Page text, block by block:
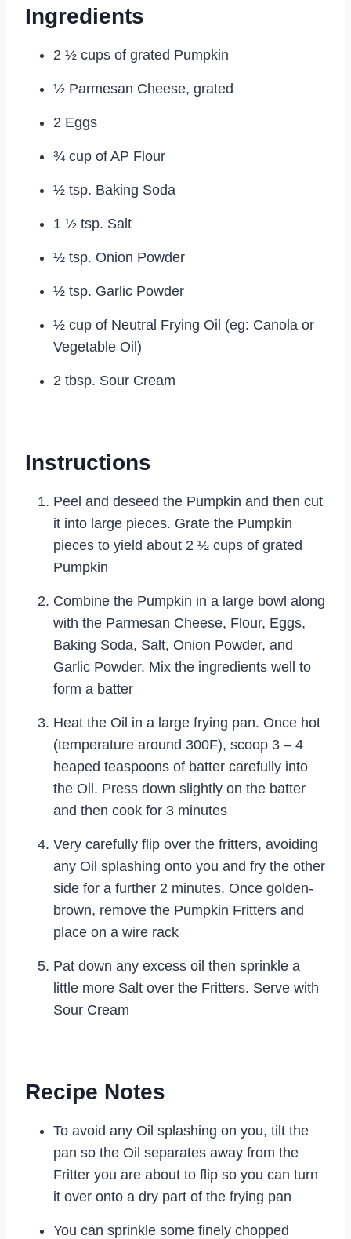
Ingredients
2 ½ cups of grated Pumpkin
½ Parmesan Cheese, grated
2 Eggs
¾ cup of AP Flour
½ tsp. Baking Soda
1 ½ tsp. Salt
½ tsp. Onion Powder
½ tsp. Garlic Powder
½ cup of Neutral Frying Oil (eg: Canola or
Vegetable Oil)
2 tbsp. Sour Cream
Instructions
Peel and deseed the Pumpkin and then cut
it into large pieces. Grate the Pumpkin
pieces to yield about 2 ½ cups of grated
Pumpkin
Combine the Pumpkin in a large bowl along
with the Parmesan Cheese, Flour, Eggs,
Baking Soda, Salt, Onion Powder, and
Garlic Powder. Mix the ingredients well to
form a batter
Heat the Oil in a large frying pan. Once hot
(temperature around 300F), scoop 3 – 4
heaped teaspoons of batter carefully into
the Oil. Press down slightly on the batter
and then cook for 3 minutes
Very carefully flip over the fritters, avoiding
any Oil splashing onto you and fry the other
side for a further 2 minutes. Once golden-
brown, remove the Pumpkin Fritters and
place on a wire rack
Pat down any excess oil then sprinkle a
little more Salt over the Fritters. Serve with
Sour Cream
Recipe Notes
To avoid any Oil splashing on you, tilt the
pan so the Oil separates away from the
Fritter you are about to flip so you can turn
it over onto a dry part of the frying pan
You can sprinkle some finely chopped